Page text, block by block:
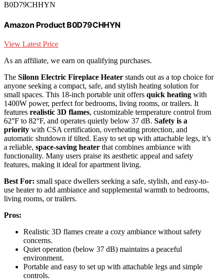
B0D79CHHYN
Amazon Product B0D79CHHYN
View Latest Price
As an affiliate, we earn on qualifying purchases.
The Silonn Electric Fireplace Heater stands out as a top choice for
anyone seeking a compact, safe, and stylish heating solution for
small spaces. This 18-inch portable unit offers quick heating with
1400W power, perfect for bedrooms, living rooms, or trailers. It
features realistic 3D flames, customizable temperature control from
62°F to 82°F, and operates quietly below 37 dB. Safety is a
priority with CSA certification, overheating protection, and
automatic shutdown if tilted. Easy to set up with attachable legs, it’s
a reliable, space-saving heater that combines ambiance with
functionality. Many users praise its aesthetic appeal and safety
features, making it ideal for apartment living.
Best For: small space dwellers seeking a safe, stylish, and easy-to-
use heater to add ambiance and supplemental warmth to bedrooms,
living rooms, or trailers.
Pros:
Realistic 3D flames create a cozy ambiance without safety
concerns.
Quiet operation (below 37 dB) maintains a peaceful
environment.
Portable and easy to set up with attachable legs and simple
controls.